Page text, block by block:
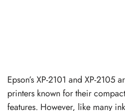
Epson’s XP-2101 and XP-2105
printers known for their
features. However, like many